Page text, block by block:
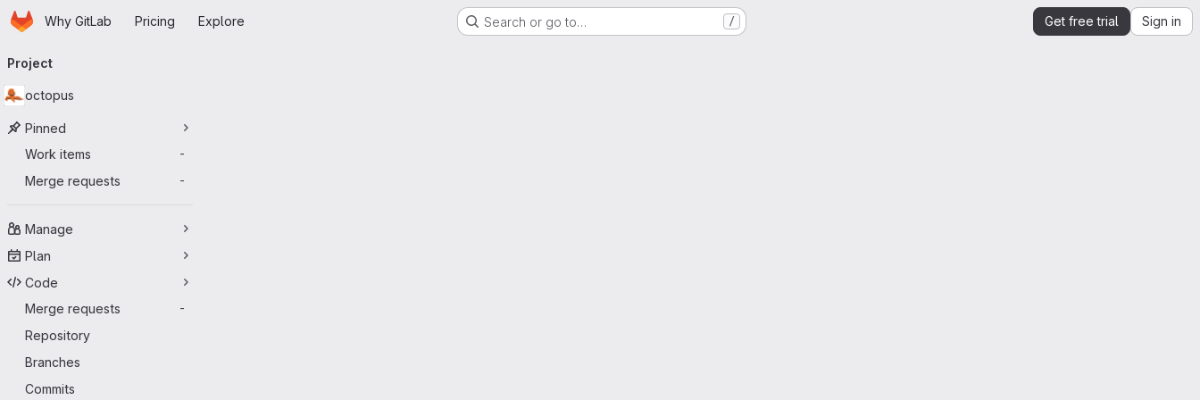
Skip to main content
HomepageWhy GitLab Pricing Explore Search or go to… / Get free trial Sign in
navigation
Project
octopus
Pinned
Work items
-
Merge requests -
Manage
Plan
Code
Merge requests
-
Repository
Branches
Commits